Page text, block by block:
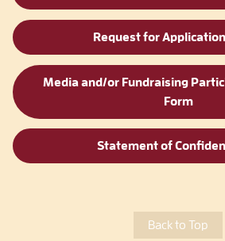
Request for
Media and/or Fundraising
Form
Statement of
Back to Top